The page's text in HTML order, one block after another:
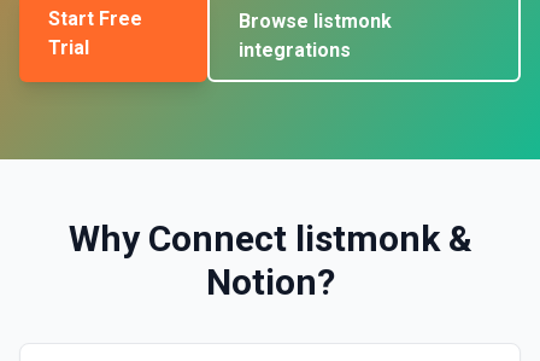
Start Free
Trial
Browse listmonk
integrations
Why Connect listmonk&
Notion?